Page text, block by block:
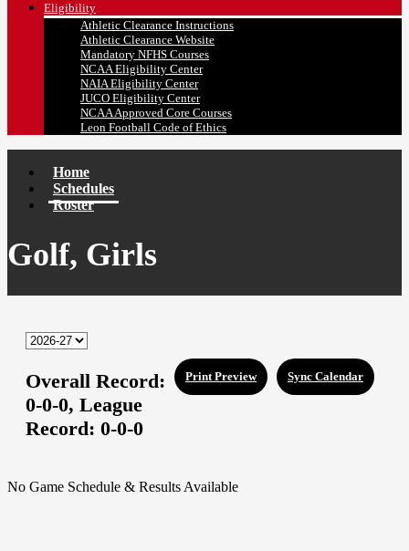
Eligibility
Athletic Clearance Instructions
Athletic Clearance Website
Mandatory NFHS Courses
NCAA Eligibility Center
NAIA Eligibility Center
JUCO Eligibility Center
NCAA Approved Core Courses
Leon Football Code of Ethics
Home
Schedules
Roster
Golf, Girls
Sync Calendar
Print Preview
Overall Record:
0-0-0, League
Record: 0-0-0
No Game Schedule & Results Available